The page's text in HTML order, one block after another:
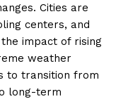
Cities are
centers, and
impact of rising
weather
to transition from
long-term